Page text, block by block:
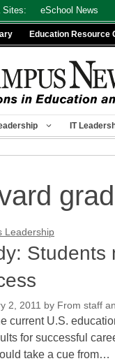
Sites: eSchool News
Education Resource
IT
Leadership
Students
2, 2011 by From staff
current U.S.
for successful
take a cue from…